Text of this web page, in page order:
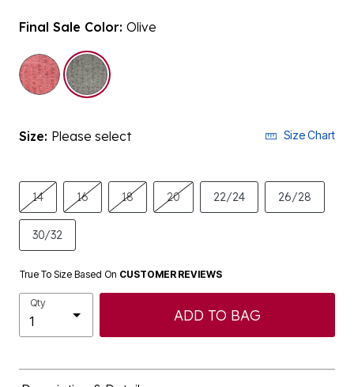
Final Sale Color: Olive
Size: Please select Size Chart
14 16 18 20 22/24 26/28
30/32
True To Size Based On CUSTOMER REVIEWS
Qty
ADD TO BAG